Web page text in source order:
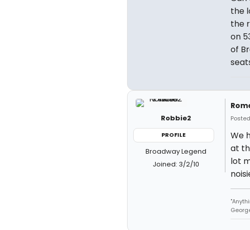
the
the
on
of
Robbie2
PROFILE
Broadway Legend
Joined: 3/2/10
We
at
lot